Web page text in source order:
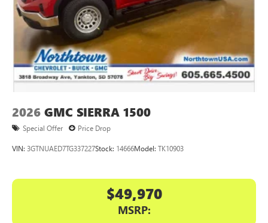
2026 GMC SIERRA 1500
Special Offer Price Drop
VIN: 3GTNUAED7TG337227Stock: 14666Model: TK10903
$49,970
MSRP: